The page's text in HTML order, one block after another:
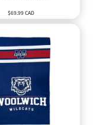
$69.99CAD